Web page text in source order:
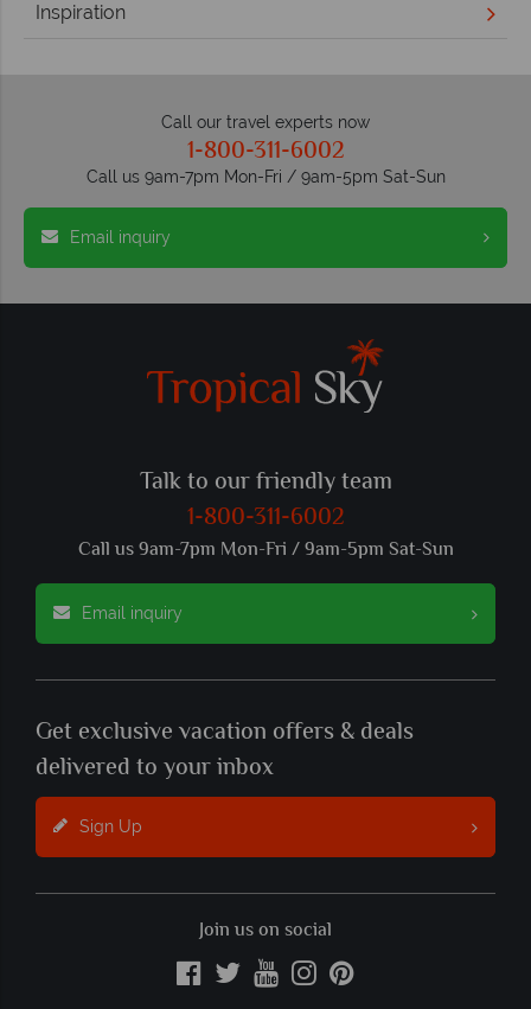
Inspiration
Call our travel experts now
1-800-311-6002
Call us 9am-7pm Mon-Fri / 9am-5pm Sat-Sun
Email inquiry
Talk to our friendly team
1-800-311-6002
Call us 9am-7pm Mon-Fri / 9am-5pm Sat-Sun
Email inquiry
Get exclusive vacation offers & deals
delivered to your inbox
Sign Up
Join us on social